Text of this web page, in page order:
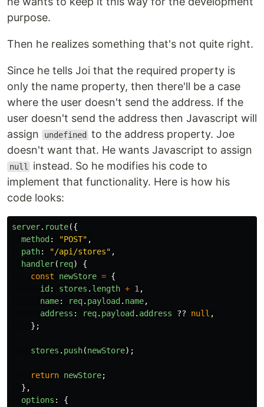
purpose.
Then he realizes something that's not quite right.
Since he tells Joi that the required property is
only the name property, then there'll be a case
where the user doesn't send the address. If the
user doesn't send the address then Javascript will
assign
undefined
to the address property. Joe
doesn't want that. He wants Javascript to assign
null
instead. So he modifies his code to
implement that functionality. Here is how his
code looks:
server. route({
method : "POST" ,
path: "/api/stores" ,
handler( req)
{
const
newStore = {
id : stores . length + 1 ,
name: req. payload . name,
address : req. payload . address ?? null ,
};
stores . push(newStore);
return newStore;
},
options :
{